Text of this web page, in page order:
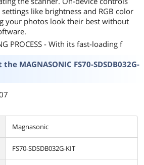
like brightness and RGB color
your photos look their best without
PROCESS - With its fast-loading f
the MAGNASONIC FS70-SDSDB032G-
Magnasonic
FS70-SDSDB032G-KIT